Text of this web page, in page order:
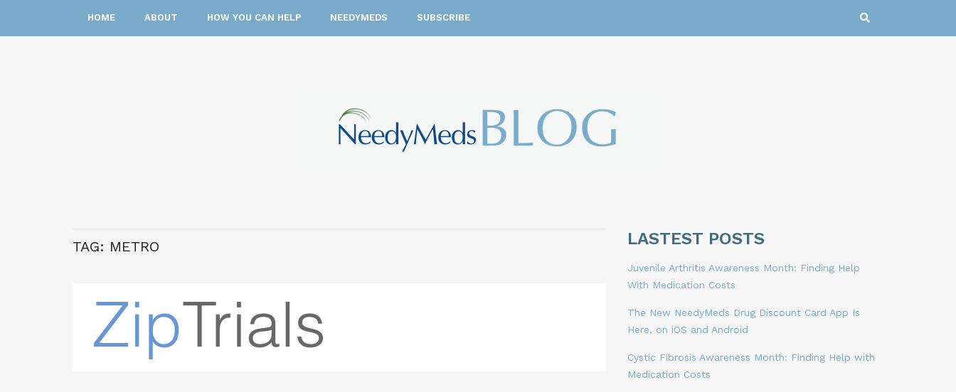
HOME ABOUT HOW YOU CAN HELP NEEDYMEDS SUBSCRIBE
TAG: METRO LASTEST POSTS
Juvenile Arthritis Awareness Month: Finding Help
With Medication Costs
The New NeedyMeds Drug Discount Card App Is
Here, on iOS and Android
Cystic Fibrosis Awareness Month: Finding Help with
Medication Costs